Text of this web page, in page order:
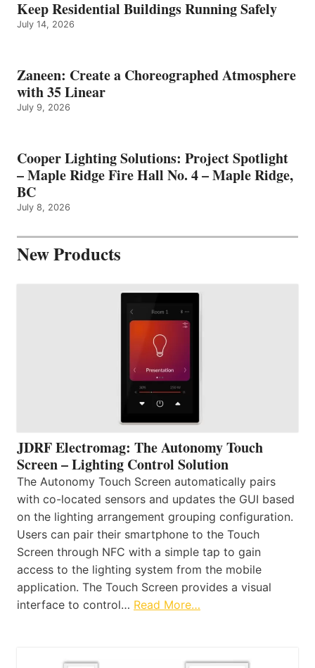
Keep Residential Buildings Running Safely
July 14, 2026
Zaneen: Create a Choreographed Atmosphere
with 35 Linear
July 9, 2026
Cooper Lighting Solutions: Project Spotlight
– Maple Ridge Fire Hall No. 4 – Maple Ridge,
BC
July 8, 2026
New Products
JDRF Electromag: The Autonomy Touch
Screen – Lighting Control Solution
The Autonomy Touch Screen automatically pairs
with co-located sensors and updates the GUI based
on the lighting arrangement grouping configuration.
Users can pair their smartphone to the Touch
Screen through NFC with a simple tap to gain
access to the lighting system from the mobile
application. The Touch Screen provides a visual
interface to control… Read More…